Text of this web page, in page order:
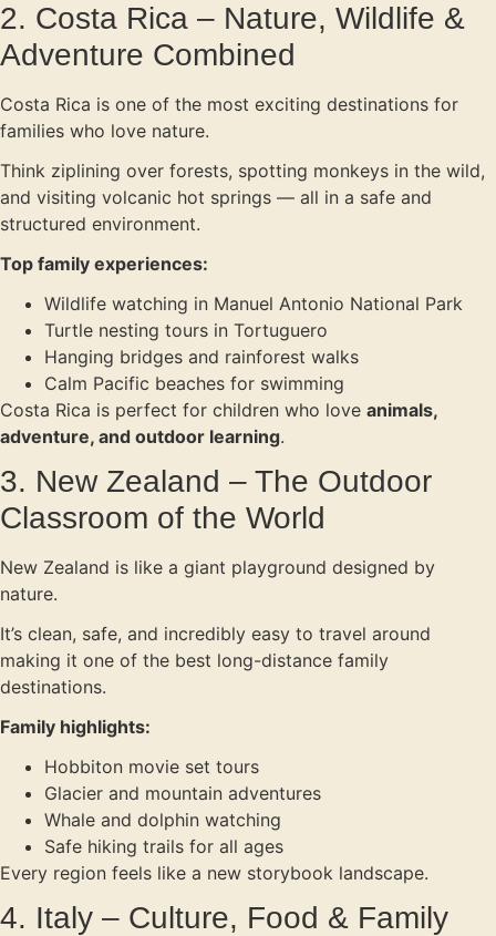
2. Costa Rica – Nature, Wildlife &
Adventure Combined
Costa Rica is one of the most exciting destinations for
families who love nature.
Think ziplining over forests, spotting monkeys in the wild,
and visiting volcanic hot springs — all in a safe and
structured environment.
Top family experiences:
Wildlife watching in Manuel Antonio National Park
Turtle nesting tours in Tortuguero
Hanging bridges and rainforest walks
Calm Pacific beaches for swimming
Costa Rica is perfect for children who love animals,
adventure, and outdoor learning.
3. New Zealand – The Outdoor
Classroom of the World
New Zealand is like a giant playground designed by
nature.
It’s clean, safe, and incredibly easy to travel around
making it one of the best long-distance family
destinations.
Family highlights:
Hobbiton movie set tours
Glacier and mountain adventures
Whale and dolphin watching
Safe hiking trails for all ages
Every region feels like a new storybook landscape.
4. Italy – Culture, Food & Family